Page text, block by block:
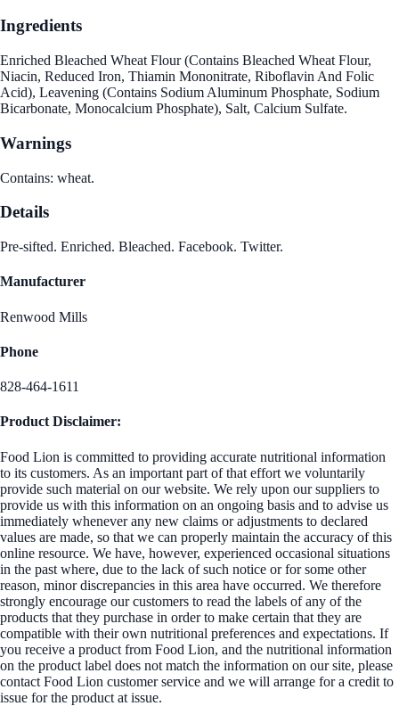
Ingredients
Enriched Bleached Wheat Flour (Contains Bleached Wheat Flour,
Niacin, Reduced Iron, Thiamin Mononitrate, Riboflavin And Folic
Acid), Leavening (Contains Sodium Aluminum Phosphate, Sodium
Bicarbonate, Monocalcium Phosphate), Salt, Calcium Sulfate.
Warnings
Contains: wheat.
Details
Pre-sifted. Enriched. Bleached. Facebook. Twitter.
Manufacturer
Renwood Mills
Phone
828-464-1611
Product Disclaimer:
Food Lion is committed to providing accurate nutritional information
to its customers. As an important part of that effort we voluntarily
provide such material on our website. We rely upon our suppliers to
provide us with this information on an ongoing basis and to advise us
immediately whenever any new claims or adjustments to declared
values are made, so that we can properly maintain the accuracy of this
online resource. We have, however, experienced occasional situations
in the past where, due to the lack of such notice or for some other
reason, minor discrepancies in this area have occurred. We therefore
strongly encourage our customers to read the labels of any of the
products that they purchase in order to make certain that they are
compatible with their own nutritional preferences and expectations. If
you receive a product from Food Lion, and the nutritional information
on the product label does not match the information on our site, please
contact Food Lion customer service and we will arrange for a credit to
issue for the product at issue.